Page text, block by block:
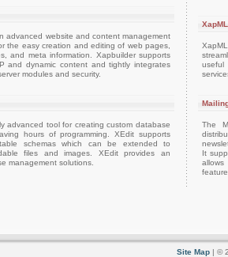
advanced website and content management
the easy creation and editing of web pages,
and meta information. Xapbuilder supports
and dynamic content and tightly integrates
modules and security.
advanced tool for creating custom database
hours of programming. XEdit supports
table schemas which can be extended to
files and images. XEdit provides an
management solutions.
XapML
The
It
Site Map | ©